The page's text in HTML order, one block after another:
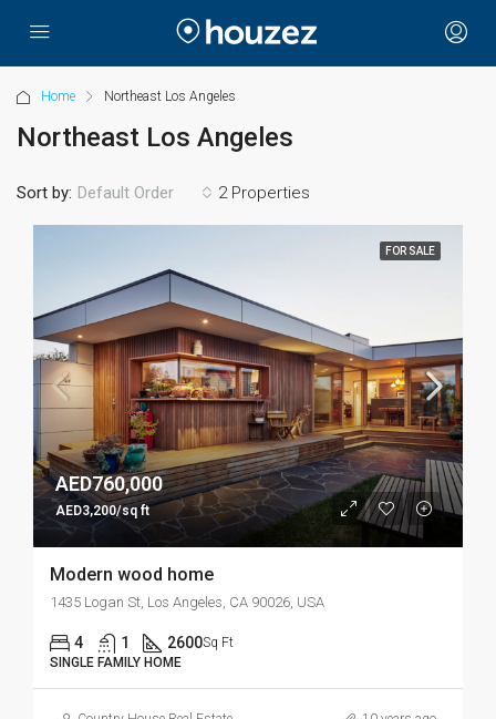
Home Northeast Los Angeles
Northeast Los Angeles
2 Properties
Sort by: Default Order
FOR SALE
AED760,000
AED3,200/sq ft
Modern wood home
1435 Logan St, Los Angeles, CA 90026, USA
4 1 2600Sq Ft
SINGLE FAMILY HOME